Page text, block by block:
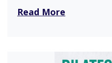
After spending time in
Read More